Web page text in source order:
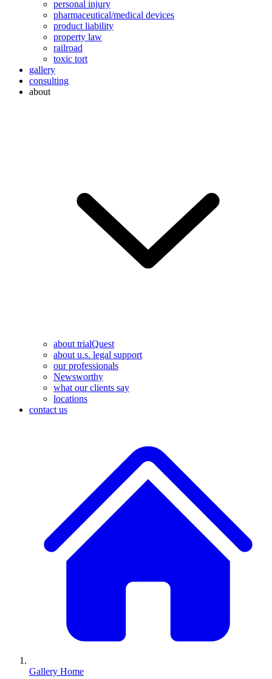
personal injury
pharmaceutical/medical devices
product liability
property law
railroad
toxic tort
gallery
consulting
about
about trialQuest
about u.s. legal support
our professionals
Newsworthy
what our clients say
locations
contact us
Gallery Home